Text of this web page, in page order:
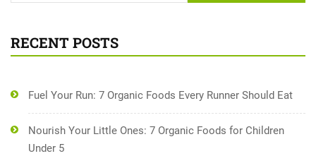
RECENT POSTS
Fuel Your Run: 7 Organic Foods Every Runner Should Eat
Nourish Your Little Ones: 7 Organic Foods for Children
Under 5